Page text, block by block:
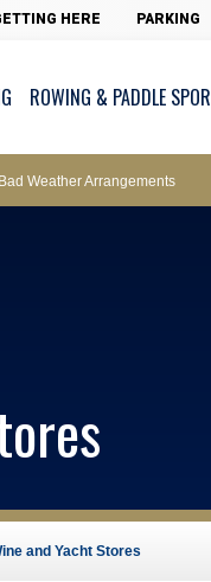
HERE PARKING
ROWING & PADDLE
of Bye-Laws – Car
Bad Weather Arrangements
Marine Fees
and Yacht Stores